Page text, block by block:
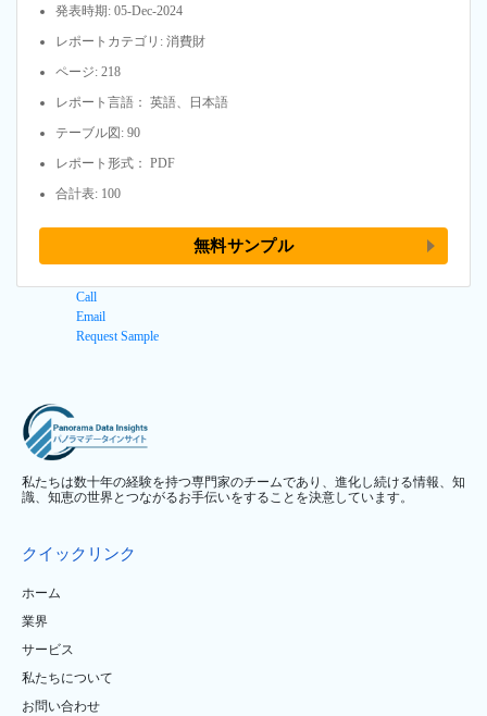
発表時期: 05-Dec-2024
レポートカテゴリ: 消費財
ページ: 218
レポート言語： 英語、日本語
テーブル図: 90
レポート形式： PDF
合計表: 100
無料サンプル
Call
Email
Request Sample
私たちは数十年の経験を持つ専門家のチームであり、進化し続ける情報、知
識、知恵の世界とつながるお手伝いをすることを決意しています。
クイックリンク
ホーム
業界
サービス
私たちについて
お問い合わせ